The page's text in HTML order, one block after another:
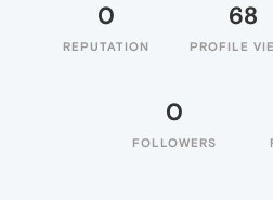
0
REPUTATION
68
PROFILE
0
FOLLOWERS